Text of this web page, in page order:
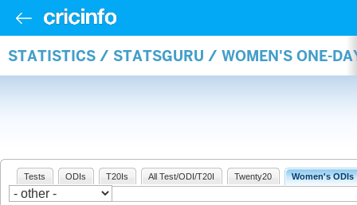
STATISTICS / STATSGURU / WOMEN'S ONE-
Tests ODIs T20Is All Test/ODI/T20I Twenty20 Women's ODIs